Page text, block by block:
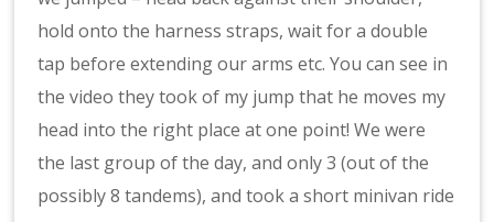
hold onto the harness straps, wait for a double
tap before extending our arms etc. You can see in
the video they took of my jump that he moves my
head into the right place at one point! We were
the last group of the day, and only 3 (out of the
possibly 8 tandems), and took a short minivan ride